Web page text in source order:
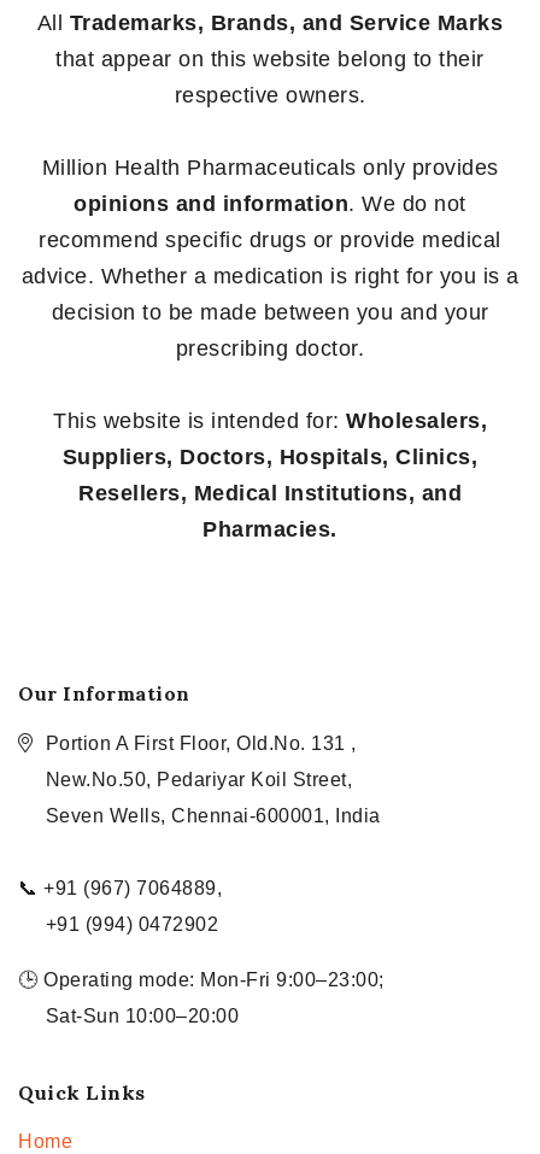
All Trademarks, Brands, and Service Marks
that appear on this website belong to their
respective owners.
Million Health Pharmaceuticals only provides
opinions and information. We do not
recommend specific drugs or provide medical
advice. Whether a medication is right for you is a
decision to be made between you and your
prescribing doctor.
This website is intended for: Wholesalers,
Suppliers, Doctors, Hospitals, Clinics,
Resellers, Medical Institutions, and
Pharmacies.
Our Information
Portion A First Floor, Old.No. 131 ,
New.No.50, Pedariyar Koil Street,
Seven Wells, Chennai-600001, India
📞 +91 (967) 7064889,
+91 (994) 0472902
🕒 Operating mode: Mon-Fri 9:00–23:00;
Sat-Sun 10:00–20:00
Quick Links
Home